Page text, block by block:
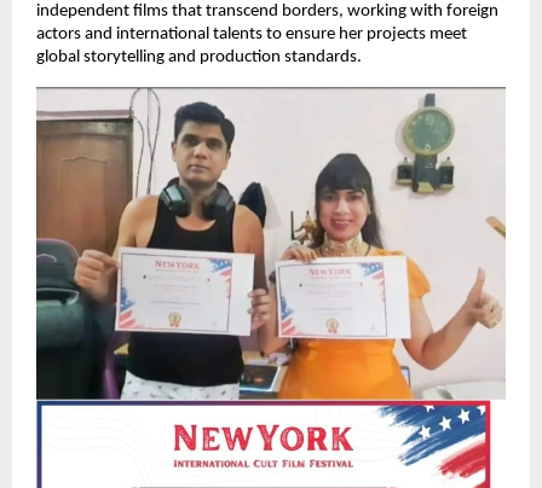
independent films that transcend borders, working with foreign
actors and international talents to ensure her projects meet
global storytelling and production standards.